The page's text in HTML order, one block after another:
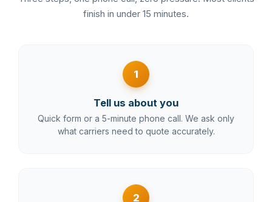
finish in under 15 minutes.
1
Tell us about you
Quick form or a 5-minute phone call. We ask only
what carriers need to quote accurately.
2